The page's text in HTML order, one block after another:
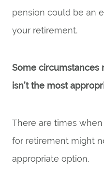
pension could be an
your retirement.
Some circumstances
isn’t the most
There are times
for retirement might
appropriate option.